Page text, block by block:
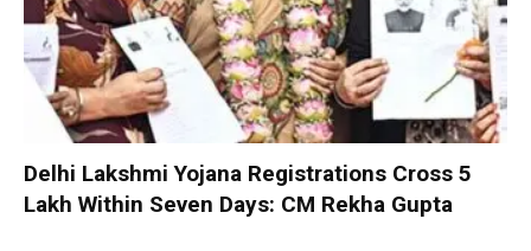
Delhi Lakshmi Yojana Registrations Cross 5
Lakh Within Seven Days: CM Rekha Gupta